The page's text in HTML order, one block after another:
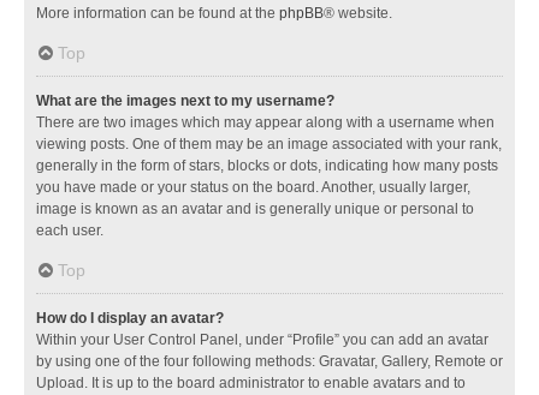
More information can be found at the phpBB® website.
Top
What are the images next to my username?
There are two images which may appear along with a username when
viewing posts. One of them may be an image associated with your rank,
generally in the form of stars, blocks or dots, indicating how many posts
you have made or your status on the board. Another, usually larger,
image is known as an avatar and is generally unique or personal to
each user.
Top
How do I display an avatar?
Within your User Control Panel, under “Profile” you can add an avatar
by using one of the four following methods: Gravatar, Gallery, Remote or
Upload. It is up to the board administrator to enable avatars and to